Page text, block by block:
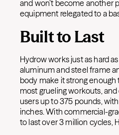
and won’t become another
equipment relegated to a
Built to Last
Hydrow works just as hard
aluminum and steel frame
body make it strong
most grueling workouts,
users up to 375 pounds,
inches. With commercial-
to last over 3 million cycles,